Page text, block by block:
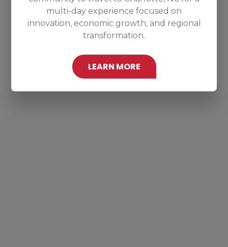
multi-day experience focused on
innovation, economic growth, and regional
transformation.
LEARN MORE